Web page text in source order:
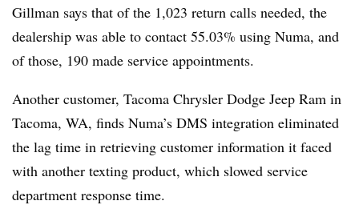
Gillman says that of the 1,023 return calls needed, the
dealership was able to contact 55.03% using Numa, and
of those, 190 made service appointments.
Another customer, Tacoma Chrysler Dodge Jeep Ram in
Tacoma, WA, finds Numa’s DMS integration eliminated
the lag time in retrieving customer information it faced
with another texting product, which slowed service
department response time.